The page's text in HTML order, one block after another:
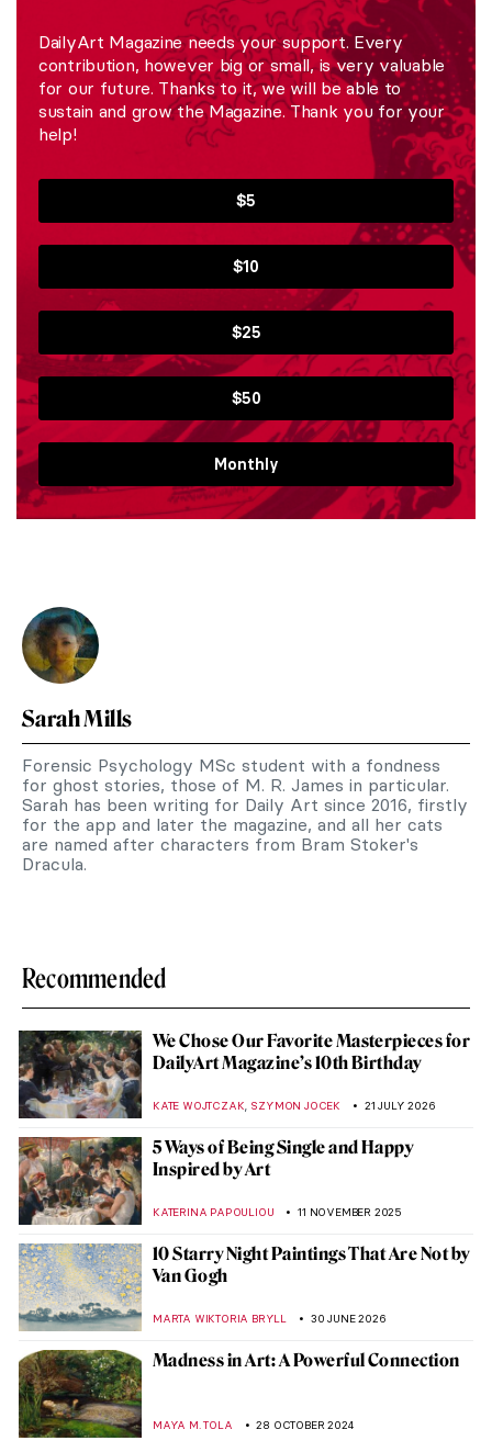
DailyArt Magazine needs your support. Every
contribution, however big or small, is very valuable
for our future. Thanks to it, we will be able to
sustain and grow the Magazine. Thank you for your
help!
$5
$10
$25
$50
Monthly
Sarah Mills
Forensic Psychology MSc student with a fondness
for ghost stories, those of M. R. James in particular.
Sarah has been writing for Daily Art since 2016, firstly
for the app and later the magazine, and all her cats
are named after characters from Bram Stoker's
Dracula.
Recommended
We Chose Our Favorite Masterpieces for
DailyArt Magazine’s 10th Birthday
KATE WOJTCZAK,SZYMON JOCEK 21 JULY 2026
5 Ways of Being Single and Happy
Inspired by Art
KATERINA PAPOULIOU 11 NOVEMBER 2025
10 Starry Night Paintings That Are Not by
Van Gogh
MARTA WIKTORIA BRYLL 30 JUNE 2026
Madness in Art: A Powerful Connection
MAYA M. TOLA 28 OCTOBER 2024